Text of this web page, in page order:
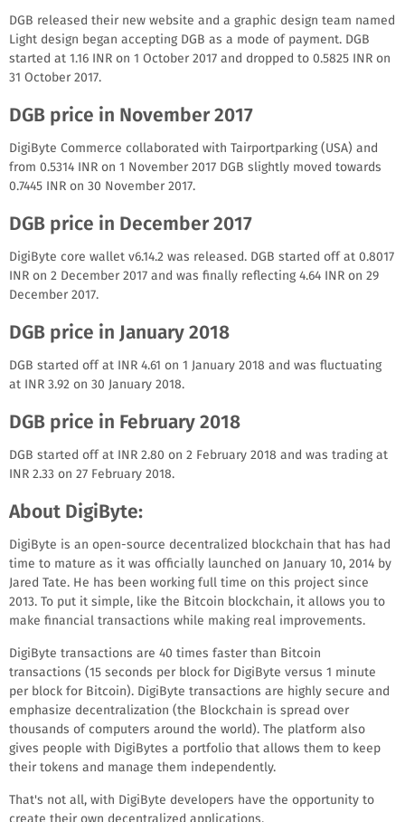
DGB released their new website and a graphic design team named
Light design began accepting DGB as a mode of payment. DGB
started at 1.16 INR on 1 October 2017 and dropped to 0.5825 INR on
31 October 2017.
DGB price in November 2017
DigiByte Commerce collaborated with Tairportparking (USA) and
from 0.5314 INR on 1 November 2017 DGB slightly moved towards
0.7445 INR on 30 November 2017.
DGB price in December 2017
DigiByte core wallet v6.14.2 was released. DGB started off at 0.8017
INR on 2 December 2017 and was finally reflecting 4.64 INR on 29
December 2017.
DGB price in January 2018
DGB started off at INR 4.61 on 1 January 2018 and was fluctuating
at INR 3.92 on 30 January 2018.
DGB price in February 2018
DGB started off at INR 2.80 on 2 February 2018 and was trading at
INR 2.33 on 27 February 2018.
About DigiByte:
DigiByte is an open-source decentralized blockchain that has had
time to mature as it was officially launched on January 10, 2014 by
Jared Tate. He has been working full time on this project since
2013. To put it simple, like the Bitcoin blockchain, it allows you to
make financial transactions while making real improvements.
DigiByte transactions are 40 times faster than Bitcoin
transactions (15 seconds per block for DigiByte versus 1 minute
per block for Bitcoin). DigiByte transactions are highly secure and
emphasize decentralization (the Blockchain is spread over
thousands of computers around the world). The platform also
gives people with DigiBytes a portfolio that allows them to keep
their tokens and manage them independently.
That's not all, with DigiByte developers have the opportunity to
create their own decentralized applications.